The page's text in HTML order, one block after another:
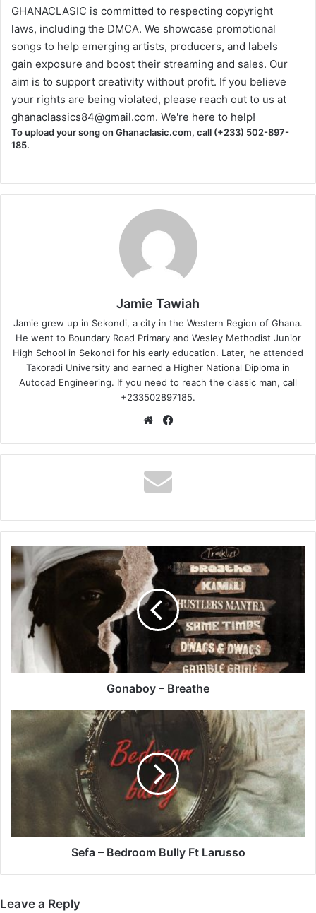
GHANACLASIC is committed to respecting copyright
laws, including the DMCA. We showcase promotional
songs to help emerging artists, producers, and labels
gain exposure and boost their streaming and sales. Our
aim is to support creativity without profit. If you believe
your rights are being violated, please reach out to us at
ghanaclassics84@gmail.com. We're here to help!
To upload your song on Ghanaclasic.com, call (+233) 502-897-
185.
Jamie Tawiah
Jamie grew up in Sekondi, a city in the Western Region of Ghana.
He went to Boundary Road Primary and Wesley Methodist Junior
High School in Sekondi for his early education. Later, he attended
Takoradi University and earned a Higher National Diploma in
Autocad Engineering. If you need to reach the classic man, call
+233502897185.
Website
Gonaboy
–
Breathe
Gonaboy – Breathe
Sefa
Bedroom
Bully
Sefa – Bedroom Bully Ft Larusso
Leave a Reply